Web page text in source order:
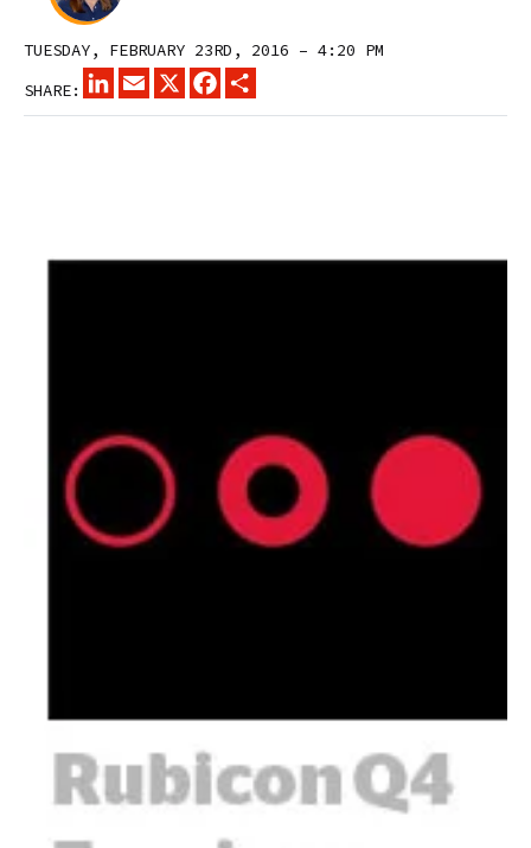
TUESDAY, FEBRUARY 23RD, 2016 – 4:20 PM
SHARE:
LINKEDINEMAIL
X FACEBOOK